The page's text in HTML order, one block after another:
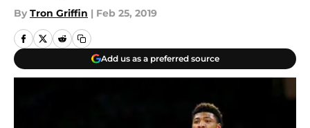
By Tron Griffin | Feb 25, 2019
Add us as a preferred source